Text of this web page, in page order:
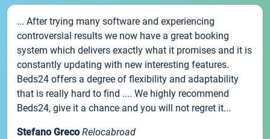
... After trying many software and experiencing
controversial results we now have a great booking
system which delivers exactly what it promises and it is
constantly updating with new interesting features.
Beds24 offers a degree of flexibility and adaptability
that is really hard to find .... We highly recommend
Beds24, give it a chance and you will not regret it...
Stefano Greco Relocabroad